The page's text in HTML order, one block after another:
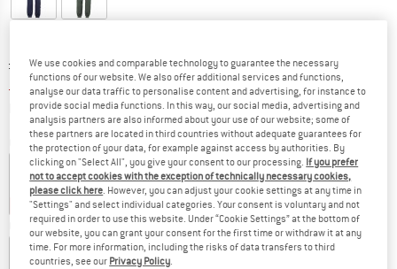
Original price :
£ 81.95
Price:
£ 49.17 incl. duties and taxes
plus Shipping costsInfo on shipping costs. Opens an information box
Colour:Wisteria
30% 35% 40%
Choose size:
XXS XS S M L XL
We use cookies and comparable technology to guarantee the necessary
functions of our website. We also offer additional services and functions,
analyse our data traffic to personalise content and advertising, for instance to
provide social media functions. In this way, our social media, advertising and
analysis partners are also informed about your use of our website; some of
these partners are located in third countries without adequate guarantees for
the protection of your data, for example against access by authorities. By
clicking on "Select All", you give your consent to our processing. If you prefer
not to accept cookies with the exception of technically necessary cookies,
please click here. However, you can adjust your cookie settings at any time in
"Settings" and select individual categories. Your consent is voluntary and not
required in order to use this website. Under “Cookie Settings” at the bottom of
our website, you can grant your consent for the first time or withdraw it at any
time. For more information, including the risks of data transfers to third
countries, see our Privacy Policy.